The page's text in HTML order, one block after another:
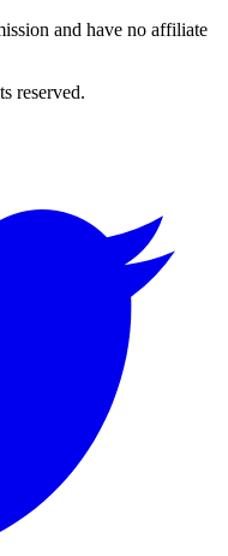
and have no affiliate
reserved.